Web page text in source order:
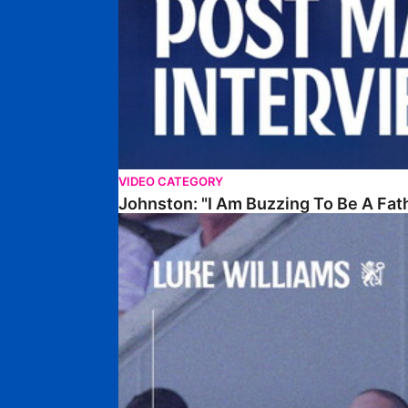
VIDEO CATEGORY
Johnston: "I Am Buzzing To Be A
Williams Gives Verdict On Friendly At Boston